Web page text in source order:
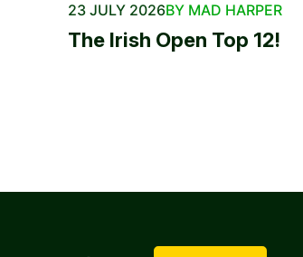
23 JULY 2026BY MAD HARPER
The Irish Open Top 12!